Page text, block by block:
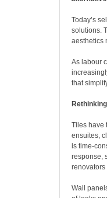
Today’s
solutions.
aesthetics
As labour
that
Tiles have
ensuites,
is time-
response,
renovators
Wall